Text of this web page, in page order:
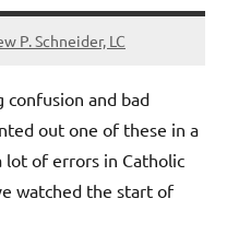
P. Schneider, LC
and bad
out one of these in a
of errors in Catholic
watched the start of